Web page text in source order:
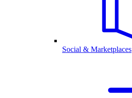
Social & Marketplaces